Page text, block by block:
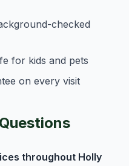
checked
for kids and pets
on every visit
throughout Holly